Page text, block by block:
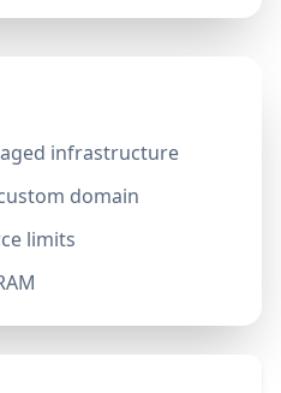
infrastructure
domain
limits